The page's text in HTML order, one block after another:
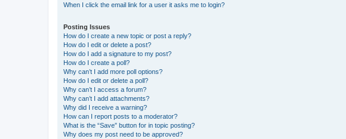
When I click the email link for a user it asks me to login?
Posting Issues
How do I create a new topic or post a reply?
How do I edit or delete a post?
How do I add a signature to my post?
How do I create a poll?
Why can’t I add more poll options?
How do I edit or delete a poll?
Why can’t I access a forum?
Why can’t I add attachments?
Why did I receive a warning?
How can I report posts to a moderator?
What is the “Save” button for in topic posting?
Why does my post need to be approved?